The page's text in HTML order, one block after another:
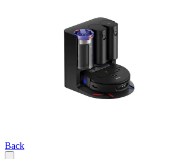
Back